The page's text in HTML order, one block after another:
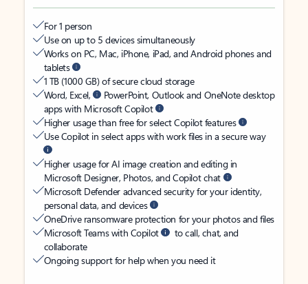
For 1 person
Use on up to 5 devices simultaneously
Works on PC, Mac, iPhone, iPad, and Android phones and
tablets
1 TB (1000 GB) of secure cloud storage
Word, Excel,
PowerPoint, Outlook and OneNote desktop
apps with Microsoft Copilot
Higher usage than free for select Copilot features
Use Copilot in select apps with work files in a secure way
Higher usage for AI image creation and editing in
Microsoft Designer, Photos, and Copilot chat
Microsoft Defender advanced security for your identity,
personal data, and devices
OneDrive ransomware protection for your photos and files
Microsoft Teams with Copilot
to call, chat, and
collaborate
Ongoing support for help when you need it